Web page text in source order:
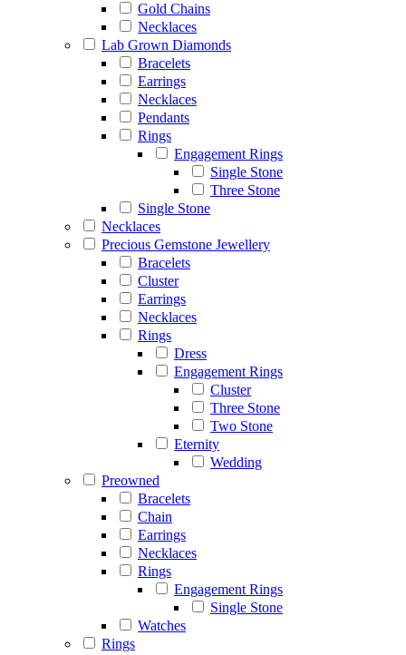
Gold Chains
Necklaces
Lab Grown Diamonds
Bracelets
Earrings
Necklaces
Pendants
Rings
Engagement Rings
Single Stone
Three Stone
Single Stone
Necklaces
Precious Gemstone Jewellery
Bracelets
Cluster
Earrings
Necklaces
Rings
Dress
Engagement Rings
Cluster
Three Stone
Two Stone
Eternity
Wedding
Preowned
Bracelets
Chain
Earrings
Necklaces
Rings
Engagement Rings
Single Stone
Watches
Rings